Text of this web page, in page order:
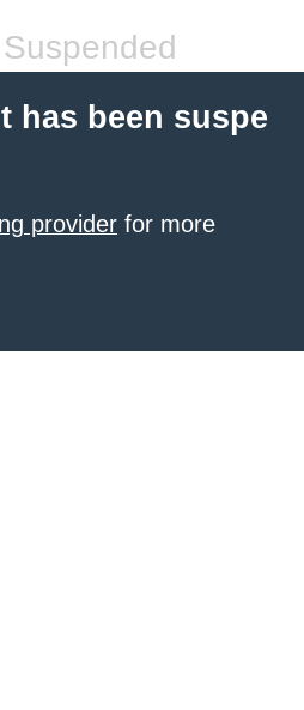
has been suspe
provider for more